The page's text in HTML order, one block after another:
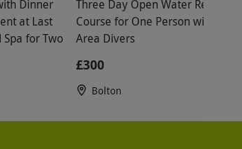
Dinner
at Last
for Two
Three Day Open Water Referral
Course for One Person with
Area Divers
£300
Bolton